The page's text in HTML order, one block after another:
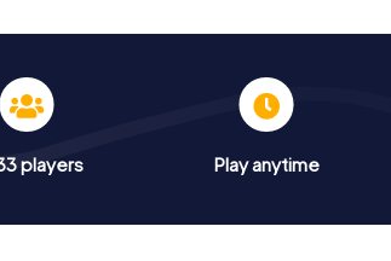
players Play anytime